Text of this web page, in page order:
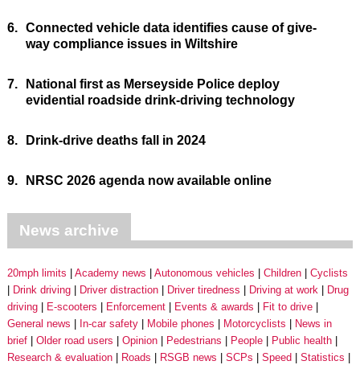
6. Connected vehicle data identifies cause of give-
way compliance issues in Wiltshire
7.
National first as Merseyside Police deploy
evidential roadside drink-driving technology
8. Drink-drive deaths fall in 2024
9. NRSC 2026 agenda now available online
News archive
20mph limits Academy news Autonomous vehicles Children
Cyclists
Drink driving
Driver distraction Driver tiredness Driving at work
Drug
driving
E-scooters Enforcement Events & awards
Fit to drive
General news
In-car safety Mobile phones Motorcyclists
News in
brief
Older road users Opinion Pedestrians People
Public health
Research & evaluation
Roads RSGB news SCPs Speed
Statistics